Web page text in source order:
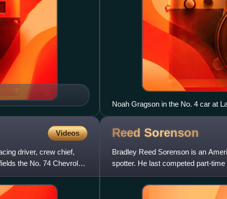
Noah Gragson in the No. 4 car at
Videos
driver, crew chief,
the No. 74 Chevrolet
Reed Sorenson
Bradley Reed Sorenson is an
spotter. He last competed part-
Chevrolet Camaro ZL1 1LE for